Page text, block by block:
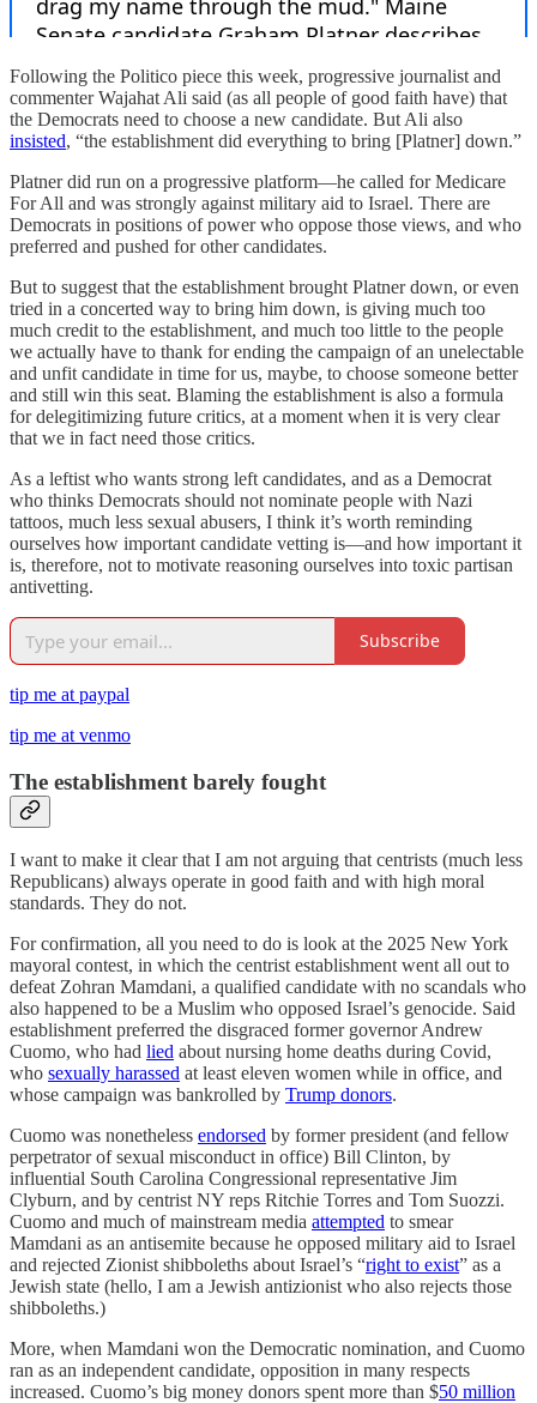
Following the Politico piece this week, progressive journalist and
commenter Wajahat Ali said (as all people of good faith have) that
the Democrats need to choose a new candidate. But Ali also
insisted, “the establishment did everything to bring [Platner] down.”
Platner did run on a progressive platform—he called for Medicare
For All and was strongly against military aid to Israel. There are
Democrats in positions of power who oppose those views, and who
preferred and pushed for other candidates.
But to suggest that the establishment brought Platner down, or even
tried in a concerted way to bring him down, is giving much too
much credit to the establishment, and much too little to the people
we actually have to thank for ending the campaign of an unelectable
and unfit candidate in time for us, maybe, to choose someone better
and still win this seat. Blaming the establishment is also a formula
for delegitimizing future critics, at a moment when it is very clear
that we in fact need those critics.
As a leftist who wants strong left candidates, and as a Democrat
who thinks Democrats should not nominate people with Nazi
tattoos, much less sexual abusers, I think it’s worth reminding
ourselves how important candidate vetting is—and how important it
is, therefore, not to motivate reasoning ourselves into toxic partisan
antivetting.
Subscribe
tip me at paypal
tip me at venmo
The establishment barely fought
I want to make it clear that I am not arguing that centrists (much less
Republicans) always operate in good faith and with high moral
standards. They do not.
For confirmation, all you need to do is look at the 2025 New York
mayoral contest, in which the centrist establishment went all out to
defeat Zohran Mamdani, a qualified candidate with no scandals who
also happened to be a Muslim who opposed Israel’s genocide. Said
establishment preferred the disgraced former governor Andrew
Cuomo, who had lied about nursing home deaths during Covid,
who sexually harassed at least eleven women while in office, and
whose campaign was bankrolled by Trump donors.
Cuomo was nonetheless endorsed by former president (and fellow
perpetrator of sexual misconduct in office) Bill Clinton, by
influential South Carolina Congressional representative Jim
Clyburn, and by centrist NY reps Ritchie Torres and Tom Suozzi.
Cuomo and much of mainstream media attempted to smear
Mamdani as an antisemite because he opposed military aid to Israel
and rejected Zionist shibboleths about Israel’s “right to exist” as a
Jewish state (hello, I am a Jewish antizionist who also rejects those
shibboleths.)
More, when Mamdani won the Democratic nomination, and Cuomo
ran as an independent candidate, opposition in many respects
increased. Cuomo’s big money donors spent more than $50 million